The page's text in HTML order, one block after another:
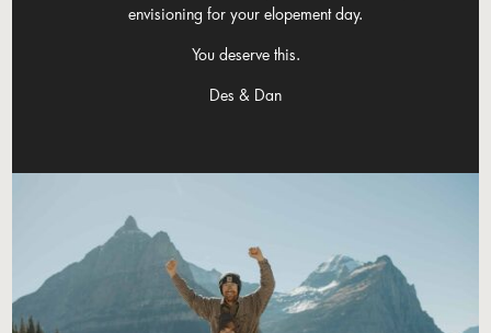
envisioning for your elopement day.
You deserve this.
Des & Dan